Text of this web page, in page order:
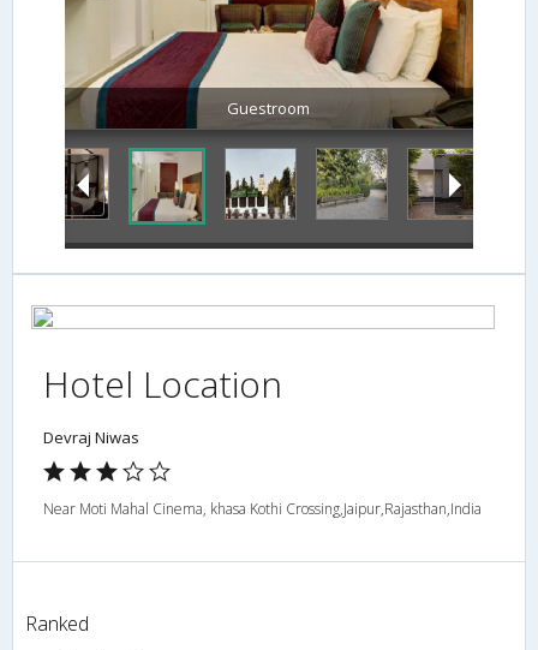
Guestroom
Hotel Location
Devraj Niwas
Near Moti Mahal Cinema, khasa Kothi Crossing,Jaipur,Rajasthan,India
Ranked